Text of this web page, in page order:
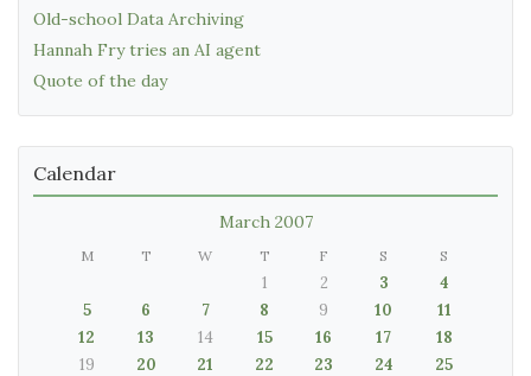
Old-school Data Archiving
Hannah Fry tries an AI agent
Quote of the day
Calendar
March 2007
M T W T F S S
1 2 3
4
5
6 7 8 9 10
11
12
13 14 15 16 17
18
19
20 21 22 23 24
25